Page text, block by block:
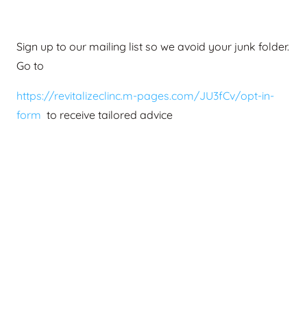
Sign up to our mailing list so we avoid your junk folder.
Go to
https://revitalizeclinc.m-pages.com/JU3fCv/opt-in-
form to receive tailored advice